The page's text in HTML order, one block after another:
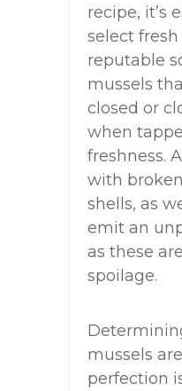
recipe, it’s
select
reputable
mussels
closed or
when
freshness.
with
shells, as
emit an
as these
spoilage.
mussels
perfection